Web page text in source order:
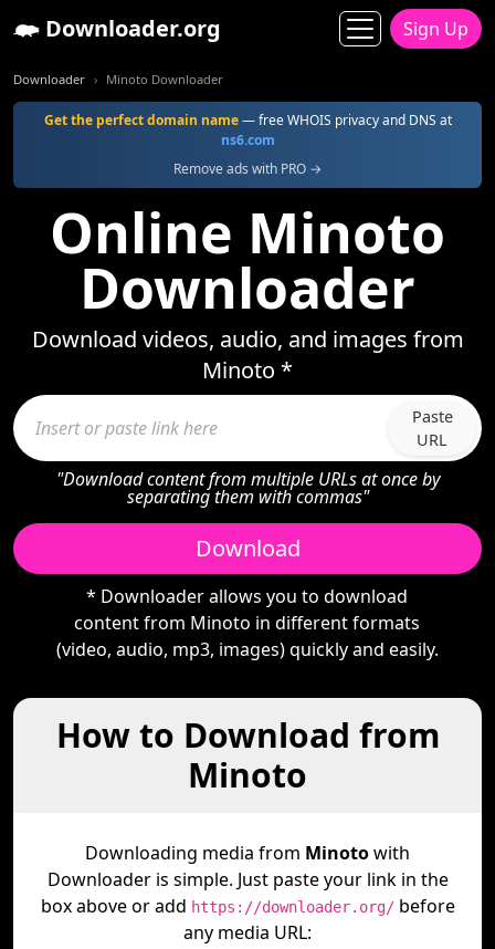
Downloader.org Sign Up
Downloader Minoto Downloader
Get the perfect domain name— free WHOIS privacy and DNS at
ns6.com
Remove ads with PRO →
Online Minoto
Downloader
Download videos, audio, and images from
Minoto *
Paste
URL
"Download content from multiple URLs at once by
separating them with commas"
Download
* Downloader allows you to download
content from Minoto in different formats
(video, audio, mp3, images) quickly and easily.
How to Download from
Minoto
Downloading media from Minotowith
Downloader is simple. Just paste your link in the
box above or add https://downloader.org/before
any media URL: